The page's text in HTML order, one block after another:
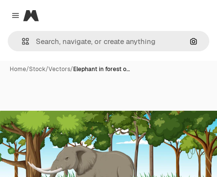
Close menu
Magnific
Home/Stock/Vectors/Elephant in forest o…